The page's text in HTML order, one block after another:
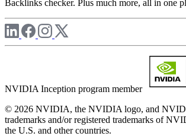
Backlinks checker. Plus much more, all in one
NVIDIA Inception program member
© 2026 NVIDIA, the NVIDIA logo, and
trademarks and/or registered trademarks of
the U.S. and other countries.